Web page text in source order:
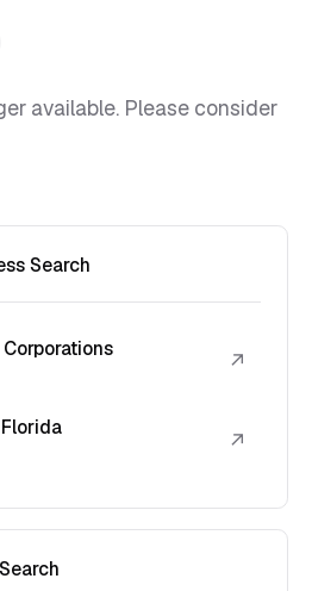
available. Please consider
Search
↗
↗